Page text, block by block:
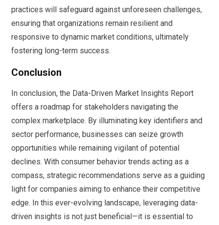
practices will safeguard against unforeseen challenges,
ensuring that organizations remain resilient and
responsive to dynamic market conditions, ultimately
fostering long-term success.
Conclusion
In conclusion, the Data-Driven Market Insights Report
offers a roadmap for stakeholders navigating the
complex marketplace. By illuminating key identifiers and
sector performance, businesses can seize growth
opportunities while remaining vigilant of potential
declines. With consumer behavior trends acting as a
compass, strategic recommendations serve as a guiding
light for companies aiming to enhance their competitive
edge. In this ever-evolving landscape, leveraging data-
driven insights is not just beneficial—it is essential to